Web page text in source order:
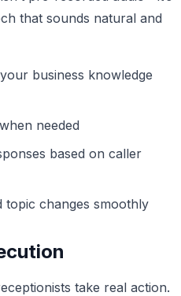
that sounds natural and
business knowledge
needed
based on caller
topic changes smoothly
take real action.